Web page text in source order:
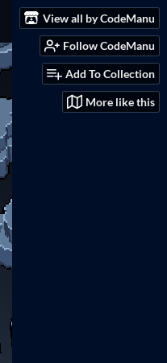
View all by CodeManu
Follow CodeManu
Add To Collection
More like this